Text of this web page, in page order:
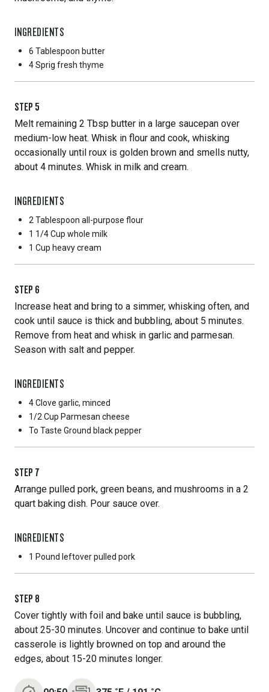
INGREDIENTS
6 Tablespoon butter
4 Sprig fresh thyme
STEP 5
Melt remaining 2 Tbsp butter in a large saucepan over
medium-low heat. Whisk in flour and cook, whisking
occasionally until roux is golden brown and smells nutty,
about 4 minutes. Whisk in milk and cream.
INGREDIENTS
2 Tablespoon all-purpose flour
1 1/4 Cup whole milk
1 Cup heavy cream
STEP 6
Increase heat and bring to a simmer, whisking often, and
cook until sauce is thick and bubbling, about 5 minutes.
Remove from heat and whisk in garlic and parmesan.
Season with salt and pepper.
INGREDIENTS
4 Clove garlic, minced
1/2 Cup Parmesan cheese
To Taste Ground black pepper
STEP 7
Arrange pulled pork, green beans, and mushrooms in a 2
quart baking dish. Pour sauce over.
INGREDIENTS
1 Pound leftover pulled pork
STEP 8
Cover tightly with foil and bake until sauce is bubbling,
about 25-30 minutes. Uncover and continue to bake until
casserole is lightly browned on top and around the
edges, about 15-20 minutes longer.